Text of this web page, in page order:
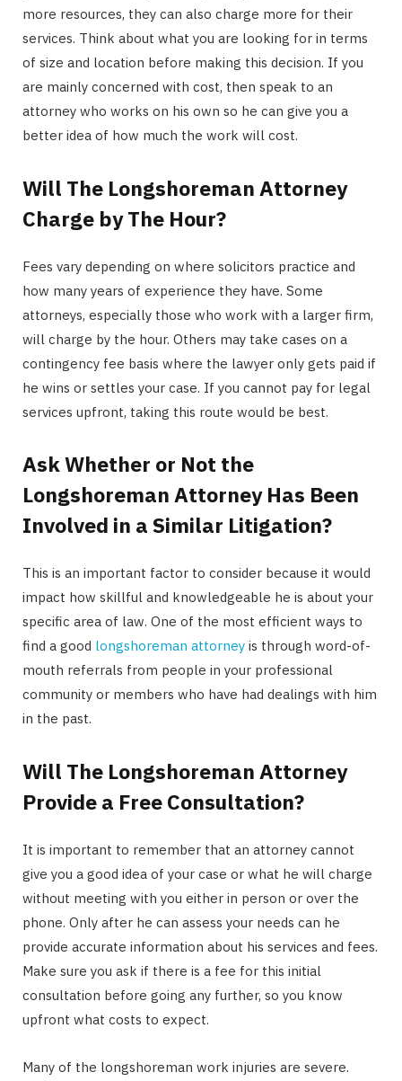
more resources, they can also charge more for their
services. Think about what you are looking for in terms
of size and location before making this decision. If you
are mainly concerned with cost, then speak to an
attorney who works on his own so he can give you a
better idea of how much the work will cost.
Will The Longshoreman Attorney
Charge by The Hour?
Fees vary depending on where solicitors practice and
how many years of experience they have. Some
attorneys, especially those who work with a larger firm,
will charge by the hour. Others may take cases on a
contingency fee basis where the lawyer only gets paid if
he wins or settles your case. If you cannot pay for legal
services upfront, taking this route would be best.
Ask Whether or Not the
Longshoreman Attorney Has Been
Involved in a Similar Litigation?
This is an important factor to consider because it would
impact how skillful and knowledgeable he is about your
specific area of law. One of the most efficient ways to
find a good longshoreman attorney is through word-of-
mouth referrals from people in your professional
community or members who have had dealings with him
in the past.
Will The Longshoreman Attorney
Provide a Free Consultation?
It is important to remember that an attorney cannot
give you a good idea of your case or what he will charge
without meeting with you either in person or over the
phone. Only after he can assess your needs can he
provide accurate information about his services and fees.
Make sure you ask if there is a fee for this initial
consultation before going any further, so you know
upfront what costs to expect.
Many of the longshoreman work injuries are severe.